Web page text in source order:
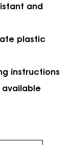
and
plastic
instructions
available